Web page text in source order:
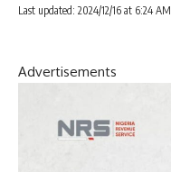
Last updated: 2024/12/16 at 6:24 AM
Advertisements